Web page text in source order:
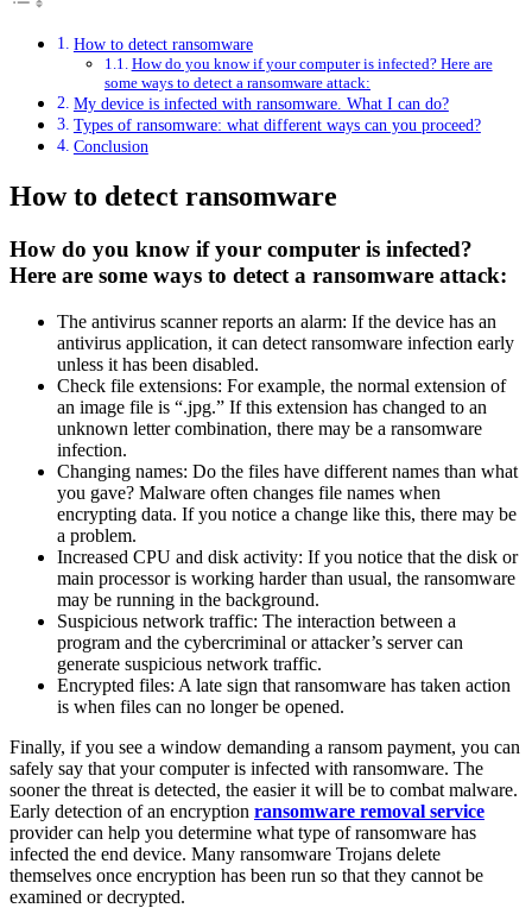
How to detect ransomware
How do you know if your computer is infected? Here are
some ways to detect a ransomware attack:
My device is infected with ransomware. What I can do?
Types of ransomware: what different ways can you proceed?
Conclusion
How to detect ransomware
How do you know if your computer is infected?
Here are some ways to detect a ransomware attack:
The antivirus scanner reports an alarm: If the device has an
antivirus application, it can detect ransomware infection early
unless it has been disabled.
Check file extensions: For example, the normal extension of
an image file is “.jpg.” If this extension has changed to an
unknown letter combination, there may be a ransomware
infection.
Changing names: Do the files have different names than what
you gave? Malware often changes file names when
encrypting data. If you notice a change like this, there may be
a problem.
Increased CPU and disk activity: If you notice that the disk or
main processor is working harder than usual, the ransomware
may be running in the background.
Suspicious network traffic: The interaction between a
program and the cybercriminal or attacker’s server can
generate suspicious network traffic.
Encrypted files: A late sign that ransomware has taken action
is when files can no longer be opened.
Finally, if you see a window demanding a ransom payment, you can
safely say that your computer is infected with ransomware. The
sooner the threat is detected, the easier it will be to combat malware.
Early detection of an encryption ransomware removal service
provider can help you determine what type of ransomware has
infected the end device. Many ransomware Trojans delete
themselves once encryption has been run so that they cannot be
examined or decrypted.